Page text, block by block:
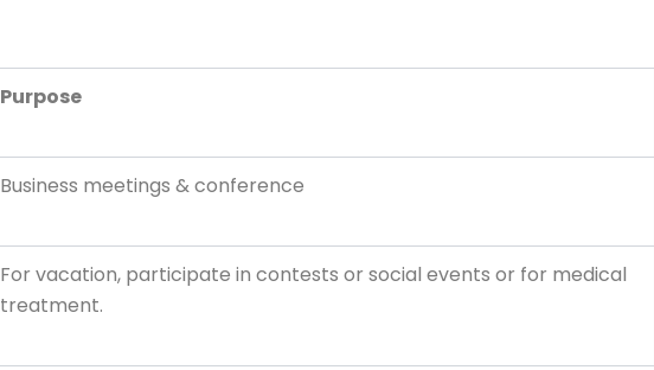
Purpose
Business meetings & conference
For vacation, participate in contests or social events or for medical
treatment.